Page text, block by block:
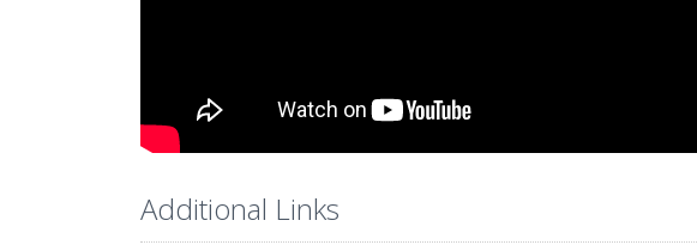
Additional Links